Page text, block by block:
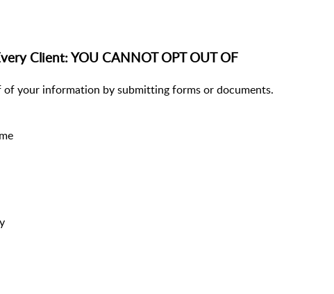
Client: YOU CANNOT OPT OUT OF
your information by submitting forms or documents.